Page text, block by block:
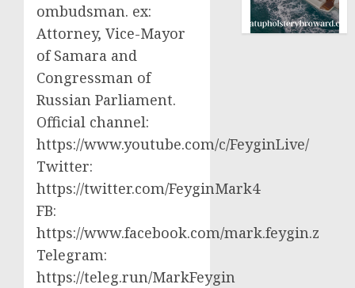
ombudsman. ex:
Attorney, Vice-Mayor
of Samara and
Congressman of
Russian Parliament.
Official channel:
https://www.youtube.com/c/FeyginLive/
Twitter:
https://twitter.com/FeyginMark4
FB:
https://www.facebook.com/mark.feygin.z
Telegram:
https://teleg.run/MarkFeygin